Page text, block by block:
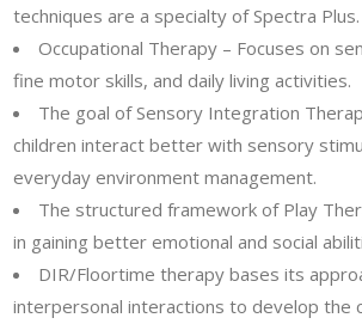
techniques are a specialty of Spectra Plus.
Occupational Therapy – Focuses on
fine motor skills, and daily living activities.
The goal of Sensory Integration
children interact better with sensory
everyday environment management.
The structured framework of Play
in gaining better emotional and social
DIR/Floortime therapy bases its
interpersonal interactions to develop the